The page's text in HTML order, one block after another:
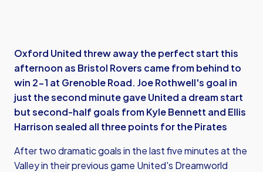
Oxford United threw away the perfect start this
afternoon as Bristol Rovers came from behind to
win 2-1 at Grenoble Road. Joe Rothwell's goal in
just the second minute gave United a dream start
but second-half goals from Kyle Bennett and Ellis
Harrison sealed all three points for the Pirates
After two dramatic goals in the last five minutes at the
Valley in their previous game United's Dreamworld